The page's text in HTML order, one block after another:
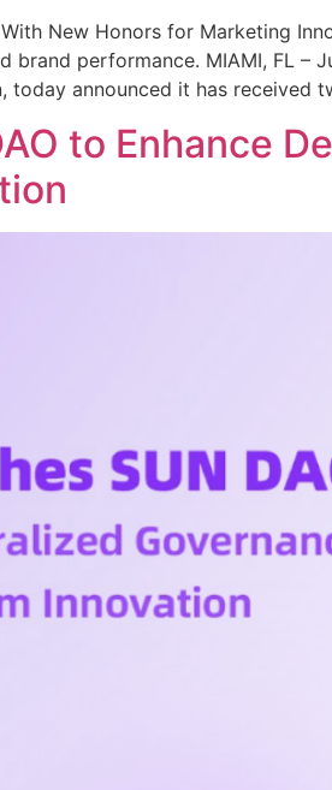
New Honors for Marketing
performance. MIAMI, FL –
today announced it has received
to Enhance